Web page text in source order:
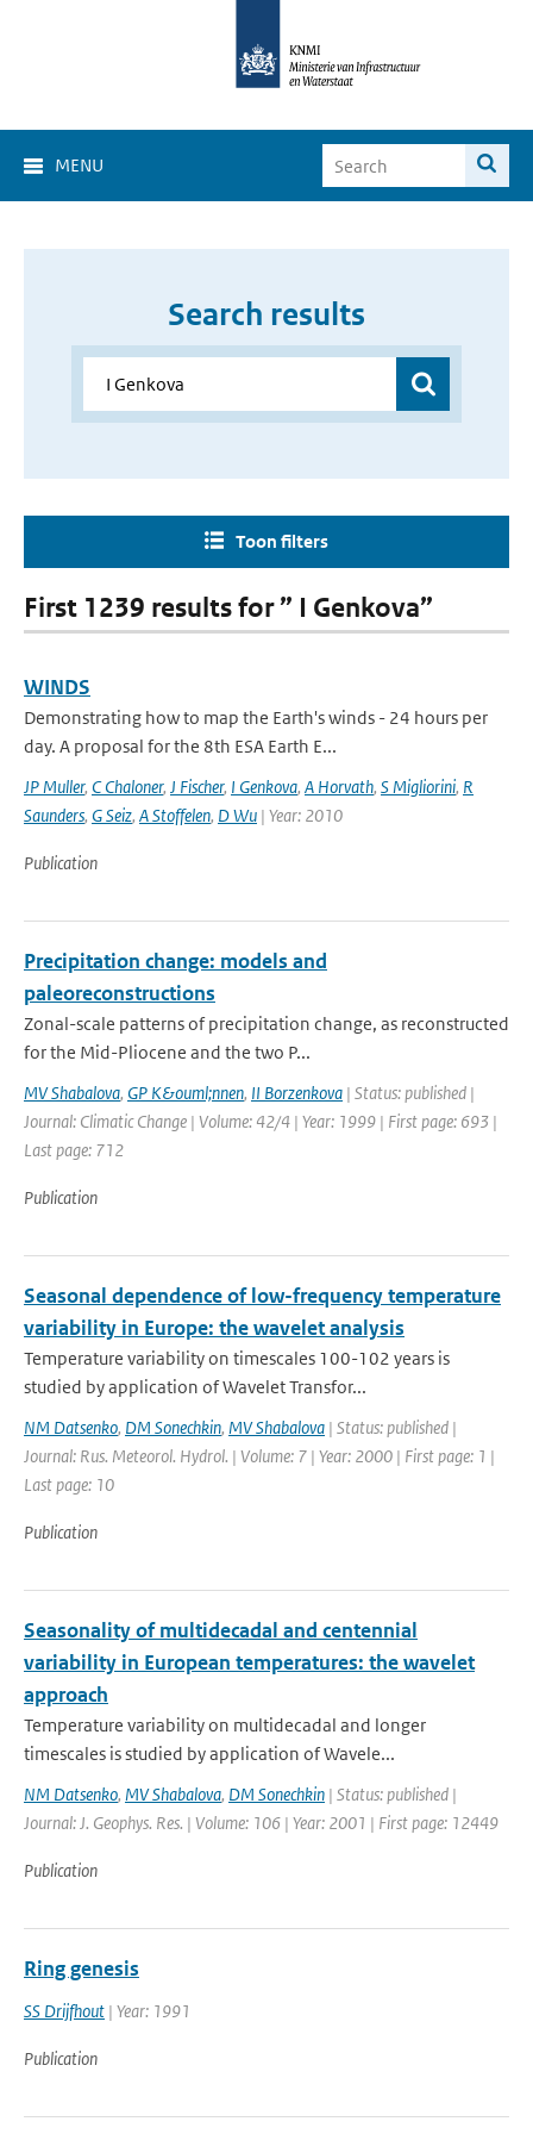
MENU
Search results
Toon filters
First 1239 results for ” I Genkova”
WINDS
Demonstrating how to map the Earth's winds - 24 hours per
day. A proposal for the 8th ESA Earth E...
JP Muller, C Chaloner, J Fischer, I Genkova, A Horvath, S Migliorini, R
Saunders, G Seiz, A Stoffelen, D Wu | Year: 2010
Publication
Precipitation change: models and
paleoreconstructions
Zonal-scale patterns of precipitation change, as reconstructed
for the Mid-Pliocene and the two P...
MV Shabalova, GP K&ouml;nnen, II Borzenkova | Status: published |
Journal: Climatic Change | Volume: 42/4 | Year: 1999 | First page: 693 |
Last page: 712
Publication
Seasonal dependence of low-frequency temperature
variability in Europe: the wavelet analysis
Temperature variability on timescales 100-102 years is
studied by application of Wavelet Transfor...
NM Datsenko, DM Sonechkin, MV Shabalova | Status: published |
Journal: Rus. Meteorol. Hydrol. | Volume: 7 | Year: 2000 | First page: 1 |
Last page: 10
Publication
Seasonality of multidecadal and centennial
variability in European temperatures: the wavelet
approach
Temperature variability on multidecadal and longer
timescales is studied by application of Wavele...
NM Datsenko, MV Shabalova, DM Sonechkin | Status: published |
Journal: J. Geophys. Res. | Volume: 106 | Year: 2001 | First page: 12449
Publication
Ring genesis
SS Drijfhout | Year: 1991
Publication